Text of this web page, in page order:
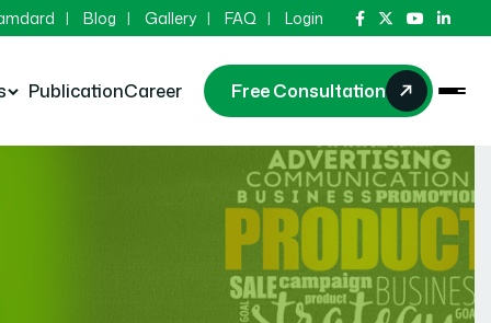
Blog Gallery FAQ Login
PublicationCareer Free Consultation